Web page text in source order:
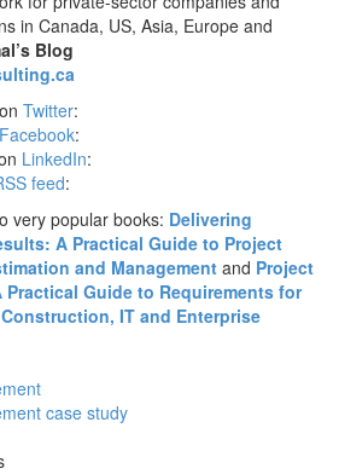
in Canada, US, Asia, Europe and
Blog
Twitter:
Facebook:
LinkedIn:
feed:
very popular books: Delivering
A Practical Guide to Project
and Management and Project
Practical Guide to Requirements for
IT and Enterprise
case study